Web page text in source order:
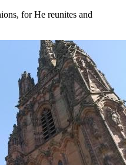
for He reunites and